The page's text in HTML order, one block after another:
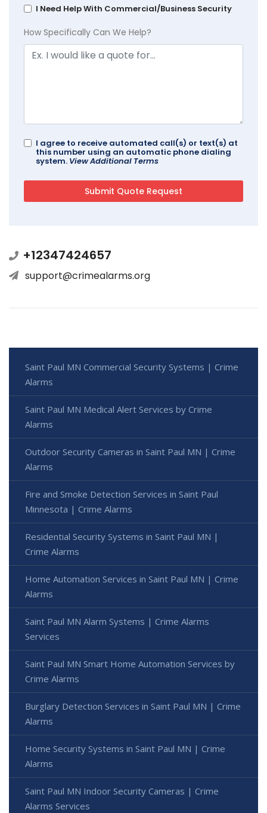
I Need Help With Commercial/Business Security
How Specifically Can We Help?
I agree to receive automated call(s) or text(s) at
this number using an automatic phone dialing
system. View Additional Terms
+12347424657
support@crimealarms.org
Saint Paul MN Commercial Security Systems | Crime
Alarms
Saint Paul MN Medical Alert Services by Crime
Alarms
Outdoor Security Cameras in Saint Paul MN | Crime
Alarms
Fire and Smoke Detection Services in Saint Paul
Minnesota | Crime Alarms
Residential Security Systems in Saint Paul MN |
Crime Alarms
Home Automation Services in Saint Paul MN | Crime
Alarms
Saint Paul MN Alarm Systems | Crime Alarms
Services
Saint Paul MN Smart Home Automation Services by
Crime Alarms
Burglary Detection Services in Saint Paul MN | Crime
Alarms
Home Security Systems in Saint Paul MN | Crime
Alarms
Saint Paul MN Indoor Security Cameras | Crime
Alarms Services